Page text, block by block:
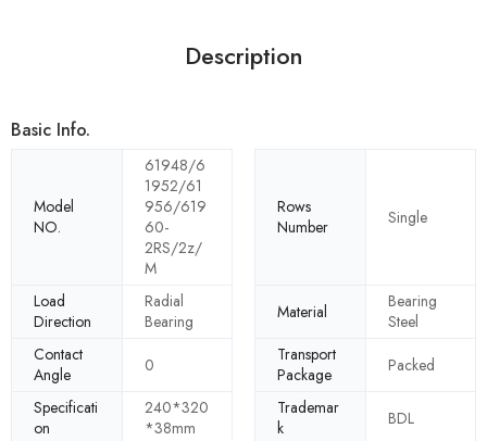
Description
Basic Info.
Model
NO.
61948/6
1952/61
956/619
60-
2RS/2z/
M
Rows
Number
Single
Load
Direction
Radial
Bearing
Material
Bearing
Steel
Contact
Angle
0
Transport
Package
Packed
Specificati
on
240*320
*38mm
Trademar
k
BDL